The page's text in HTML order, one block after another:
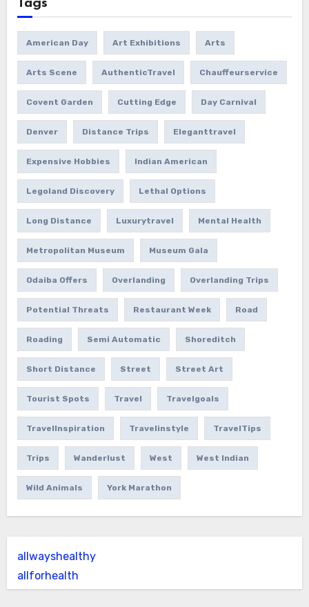
Tags
American Day Art Exhibitions Arts
Arts Scene AuthenticTravel Chauffeurservice
Covent Garden Cutting Edge Day Carnival
Denver Distance Trips Eleganttravel
Expensive Hobbies Indian American
Legoland Discovery Lethal Options
Long Distance Luxurytravel Mental Health
Metropolitan Museum Museum Gala
Odaiba Offers Overlanding Overlanding Trips
Potential Threats Restaurant Week Road
Roading Semi Automatic Shoreditch
Short Distance Street Street Art
Tourist Spots Travel Travelgoals
TravelInspiration Travelinstyle TravelTips
Trips Wanderlust West West Indian
Wild Animals York Marathon
allwayshealthy
allforhealth